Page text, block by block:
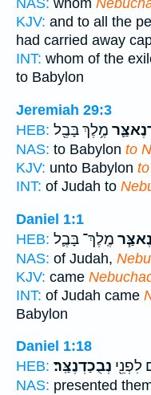
NAS: whom
KJV: and to all the
had carried away
INT: whom of the
to Babylon
Jeremiah 29:3
HEB: מֶ֥לֶךְ בָּבֶ֖ל
NAS: to Babylon to
KJV: unto Babylon
INT: of Judah to
Daniel 1:1
HEB: מֶֽלֶךְ־ בָּבֶ֛ל
NAS: of Judah,
KJV: came
INT: of Judah came
Babylon
Daniel 1:18
HEB:
לִפְנֵ֖י נְבֻכַדְנֶצַּֽר׃
NAS: presented